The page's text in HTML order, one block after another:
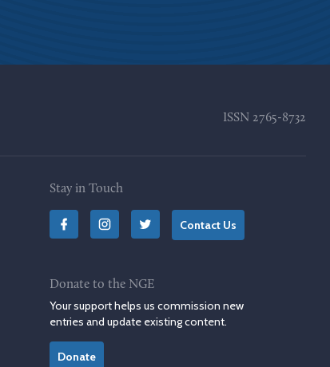
ISSN 2765-8732
Stay in Touch
Contact Us
Donate to the NGE
Your support helps us commission new
entries and update existing content.
Donate